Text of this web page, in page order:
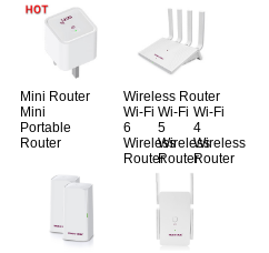
Mini Router
Mini
Portable
Router
Wireless Router
Wi-Fi
6
Wireless
Router
Wi-Fi
5
Wireless
Router
Wi-Fi
4
Wireless
Router